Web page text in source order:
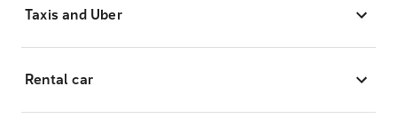
Taxis and Uber
Rental car